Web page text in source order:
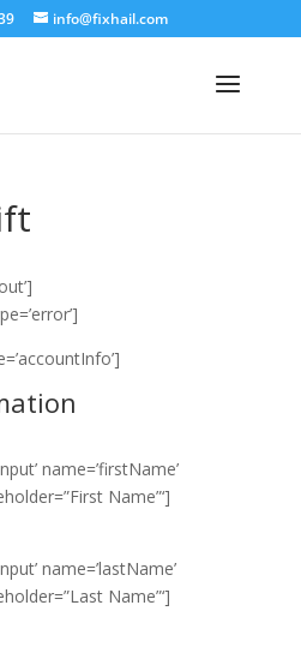
info@fixhail.com
name=’firstName’
Name”‘]
name=’lastName’
Name”‘]